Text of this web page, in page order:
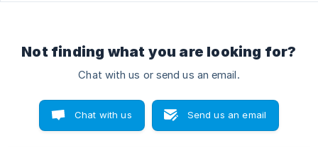
Not finding what you are looking for?
Chat with us or send us an email.
Chat with us Send us an email